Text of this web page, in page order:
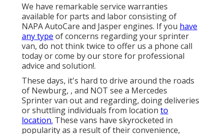
We have remarkable service warranties
available for parts and labor consisting of
NAPA AutoCare and Jasper engines. If you have
any type of concerns regarding your sprinter
van, do not think twice to offer us a phone call
today or come by our store for professional
advice and solution!.
These days, it's hard to drive around the roads
of Newburg, , and NOT see a Mercedes
Sprinter van out and regarding, doing deliveries
or shuttling individuals from location to
location. These vans have skyrocketed in
popularity as a result of their convenience,